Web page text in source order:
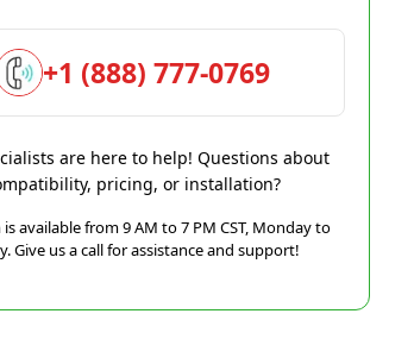
+1 (888) 777-0769
are here to help! Questions about
pricing, or installation?
available from 9 AM to 7 PM CST, Monday to
Give us a call for assistance and support!